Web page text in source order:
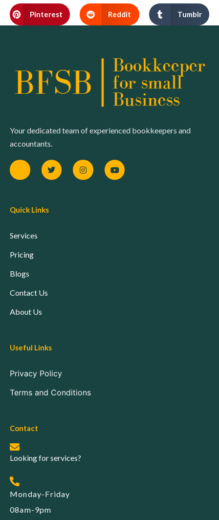
Pinterest Reddit Tumblr
Your dedicated team of experienced bookkeepers and
accountants.
Quick Links
Services
Pricing
Blogs
Contact Us
About Us
Useful Links
Privacy Policy
Terms and Conditions
Contact
Looking for services?
Monday-Friday
08am-9pm